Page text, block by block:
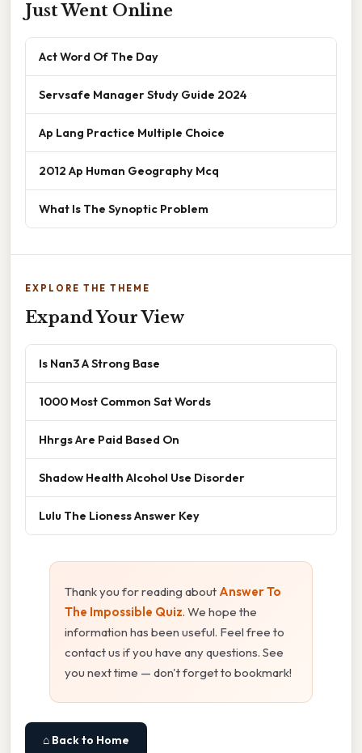
Just Went Online
Act Word Of The Day
Servsafe Manager Study Guide 2024
Ap Lang Practice Multiple Choice
2012 Ap Human Geography Mcq
What Is The Synoptic Problem
EXPLORE THE THEME
Expand Your View
Is Nan3 A Strong Base
1000 Most Common Sat Words
Hhrgs Are Paid Based On
Shadow Health Alcohol Use Disorder
Lulu The Lioness Answer Key
Thank you for reading about Answer To
The Impossible Quiz. We hope the
information has been useful. Feel free to
contact us if you have any questions. See
you next time — don't forget to bookmark!
⌂ Back to Home